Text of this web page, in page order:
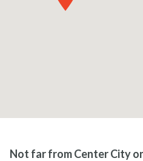
Not far from Center City